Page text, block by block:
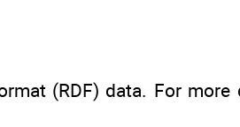
(RDF) data. For more